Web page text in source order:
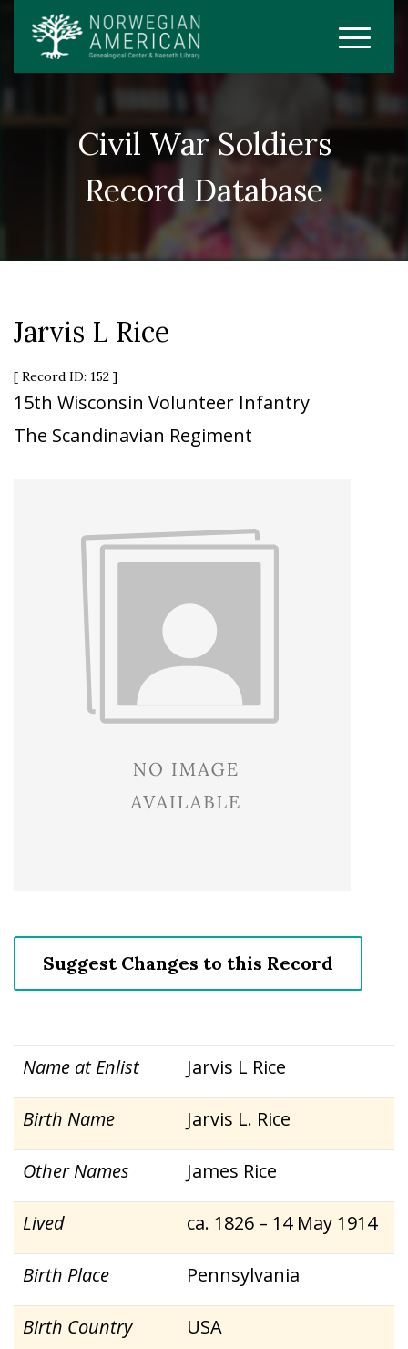
Civil War Soldiers
Record Database
Jarvis L Rice
[ Record ID: 152 ]
15th Wisconsin Volunteer Infantry
The Scandinavian Regiment
Suggest Changes to this Record
Name at Enlist Jarvis L Rice
Birth Name Jarvis L. Rice
Other Names James Rice
Lived ca. 1826 – 14 May 1914
Birth Place Pennsylvania
Birth Country USA